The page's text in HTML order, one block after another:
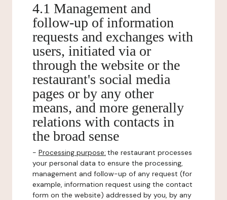
4.1 Management and
follow-up of information
requests and exchanges with
users, initiated via or
through the website or the
restaurant's social media
pages or by any other
means, and more generally
relations with contacts in
the broad sense
- Processing purpose: the restaurant processes
your personal data to ensure the processing,
management and follow-up of any request (for
example, information request using the contact
form on the website) addressed by you, by any